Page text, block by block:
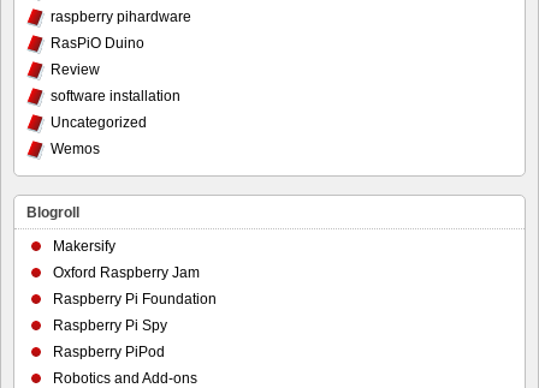
raspberry pihardware
RasPiO Duino
Review
software installation
Uncategorized
Wemos
Blogroll
Makersify
Oxford Raspberry Jam
Raspberry Pi Foundation
Raspberry Pi Spy
Raspberry PiPod
Robotics and Add-ons